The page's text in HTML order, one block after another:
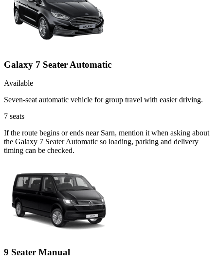
Galaxy 7 Seater Automatic
Available
Seven-seat automatic vehicle for group travel with easier driving.
7 seats
If the route begins or ends near Sarn, mention it when asking about
the Galaxy 7 Seater Automatic so loading, parking and delivery
timing can be checked.
9 Seater Manual